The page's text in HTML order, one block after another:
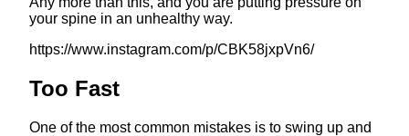
your spine in an unhealthy way.
https://www.instagram.com/p/CBK58jxpVn6/
Too Fast
One of the most common mistakes is to swing up and